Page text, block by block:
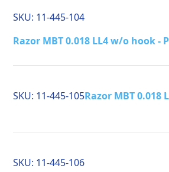
SKU: 11-445-104
Razor MBT 0.018 LL4 w/o hook -
SKU: 11-445-105Razor MBT 0.018
SKU: 11-445-106